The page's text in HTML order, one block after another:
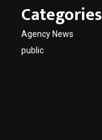
Categories
Agency News
public